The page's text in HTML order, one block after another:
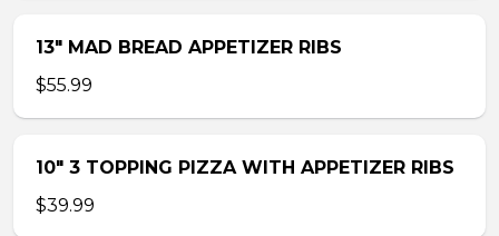
13″ MAD BREAD APPETIZER RIBS
$55.99
10″ 3 TOPPING PIZZA WITH APPETIZER RIBS
$39.99